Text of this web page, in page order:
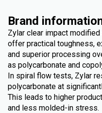
Brand
Zylar clear impact
offer practical toughness,
and superior processing
as polycarbonate and
In spiral flow tests, Zylar
polycarbonate at
This leads to higher
and less molded-in stress.